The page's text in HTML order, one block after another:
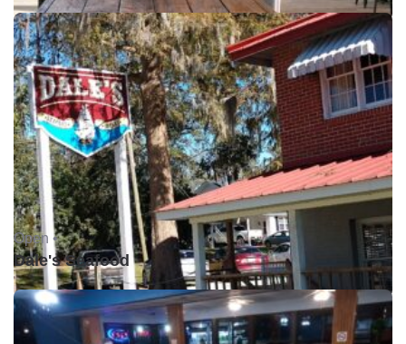
Open •
Dale's Seafood